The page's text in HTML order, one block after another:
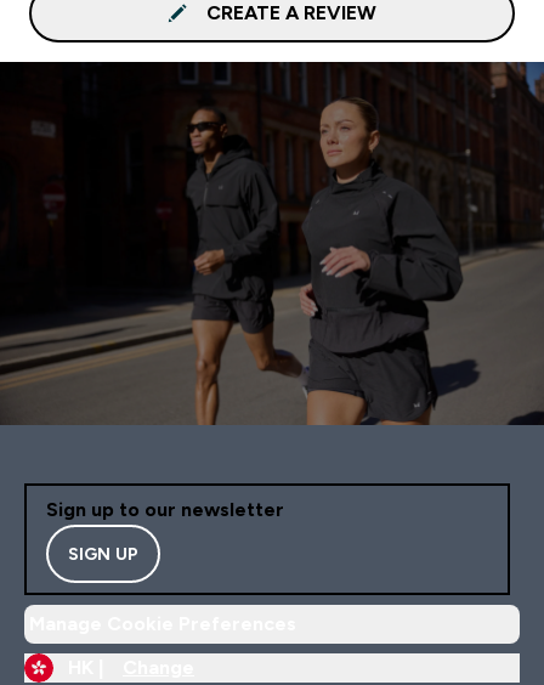
CREATE A REVIEW
Sign up to our newsletter
SIGN UP